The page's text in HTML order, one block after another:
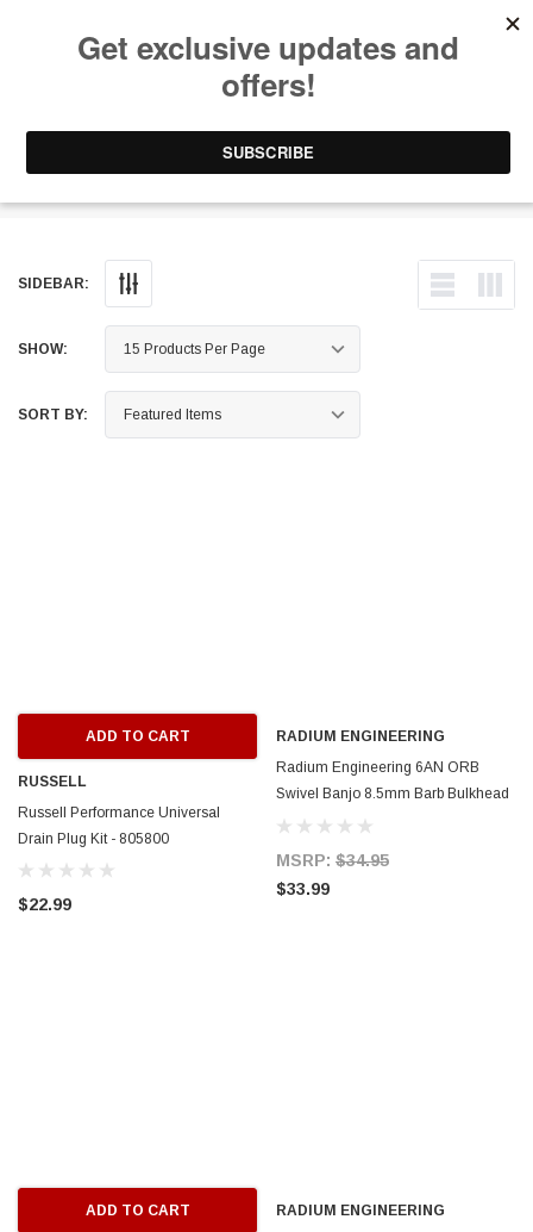
SIDEBAR:
SHOW:
SORT BY:
ADD TO CART
RUSSELL
Russell Performance Universal
Drain Plug Kit - 805800
$22.99
RADIUM ENGINEERING
Radium Engineering 6AN ORB
Swivel Banjo 8.5mm Barb Bulkhead
to 3/8in SAE Male - 20-1000-06375-
MSRP: $34.95
$33.99
ADD TO CART
RADIUM ENGINEERING